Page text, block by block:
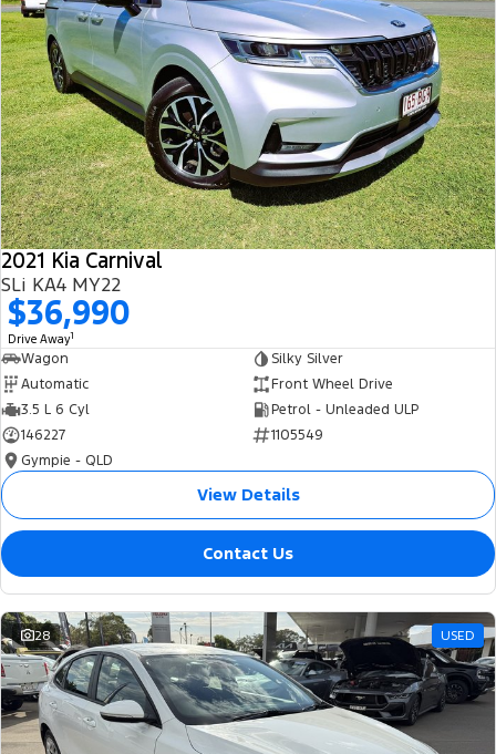
2021 Kia Carnival
SLi KA4 MY22
$36,990
Drive Away1
Wagon
Silky Silver
Automatic
Front Wheel Drive
3.5 L 6 Cyl
Petrol - Unleaded ULP
146227
1105549
Gympie - QLD
View Details
Contact Us
28 USED